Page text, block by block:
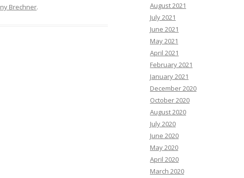
Brechner.
August 2021
July 2021
June 2021
May 2021
April 2021
February 2021
January 2021
December 2020
October 2020
August 2020
July 2020
June 2020
May 2020
April 2020
March 2020